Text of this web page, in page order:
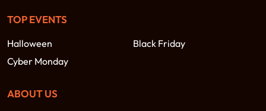
TOP EVENTS
Halloween
Black Friday
Cyber Monday
ABOUT US